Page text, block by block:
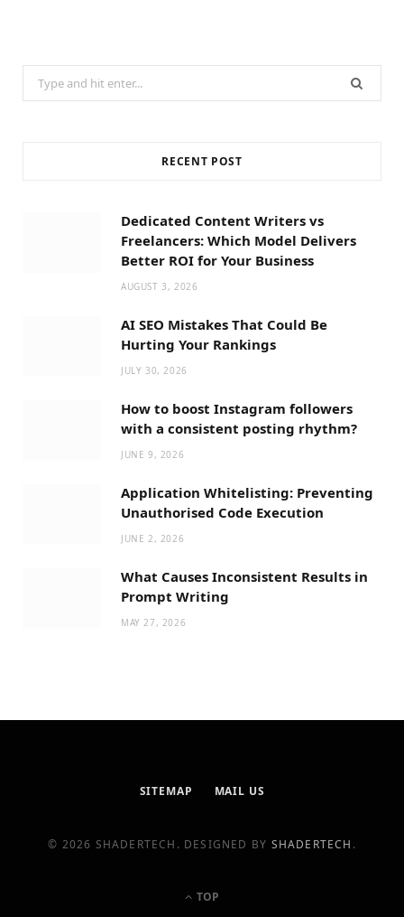
for:
RECENT POST
Dedicated Content Writers vs
Freelancers: Which Model Delivers
Better ROI for Your Business
AUGUST 3, 2026
AI SEO Mistakes That Could Be
Hurting Your Rankings
JULY 30, 2026
How to boost Instagram followers
with a consistent posting rhythm?
JUNE 9, 2026
Application Whitelisting: Preventing
Unauthorised Code Execution
JUNE 2, 2026
What Causes Inconsistent Results in
Prompt Writing
MAY 27, 2026
SITEMAP MAIL US
© 2026 SHADERTECH. DESIGNED BY SHADERTECH .
TOP